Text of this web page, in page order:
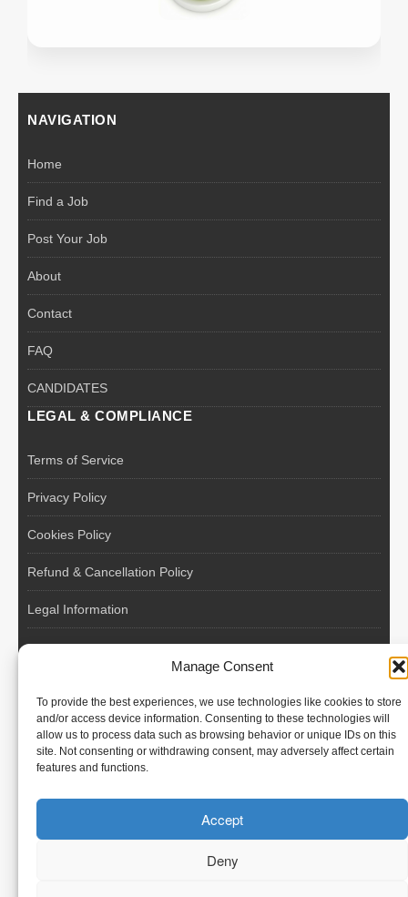
Manage Consent
To provide the best experiences, we use technologies like cookies to store
and/or access device information. Consenting to these technologies will
allow us to process data such as browsing behavior or unique IDs on this
site. Not consenting or withdrawing consent, may adversely affect certain
features and functions.
Accept
Deny
NAVIGATION
Home
Find a Job
Post Your Job
About
Contact
FAQ
CANDIDATES
LEGAL & COMPLIANCE
Terms of Service
Privacy Policy
Cookies Policy
Refund & Cancellation Policy
Legal Information
International recruitment platform connecting European
employers with skilled and reliable workers from Poland and
across the European Union.
We recruit – you employ. Transparent model, no temporary
contracts, no hidden commissions, fast and efficient hiring.